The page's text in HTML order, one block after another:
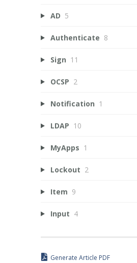
AD 5
Authenticate 8
Sign 11
OCSP 2
Notification 1
LDAP 10
MyApps 1
Lockout 2
Item 9
Input 4
Generate Article PDF